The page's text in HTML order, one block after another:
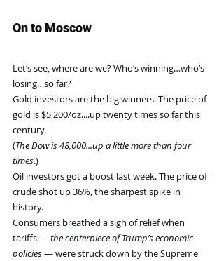
On to Moscow
Let’s see, where are we? Who’s winning…who’s
losing…so far?
Gold investors are the big winners. The price of
gold is $5,200/oz....up twenty times so far this
century.
(The Dow is 48,000...up a little more than four
times.)
Oil investors got a boost last week. The price of
crude shot up 36%, the sharpest spike in
history.
Consumers breathed a sigh of relief when
tariffs — the centerpiece of Trump’s economic
policies — were struck down by the Supreme